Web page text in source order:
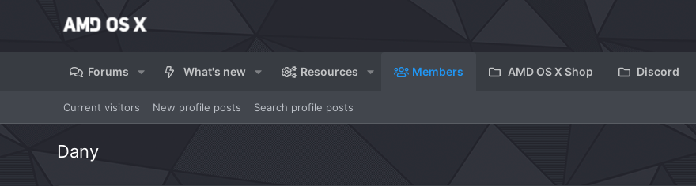
Forums What's new Resources Members AMD OS X Shop Discord
Current visitors New profile posts Search profile posts
Dany